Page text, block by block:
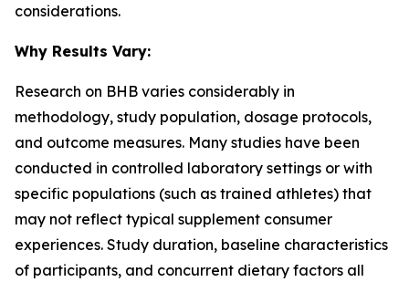
considerations.
Why Results Vary:
Research on BHB varies considerably in
methodology, study population, dosage protocols,
and outcome measures. Many studies have been
conducted in controlled laboratory settings or with
specific populations (such as trained athletes) that
may not reflect typical supplement consumer
experiences. Study duration, baseline characteristics
of participants, and concurrent dietary factors all